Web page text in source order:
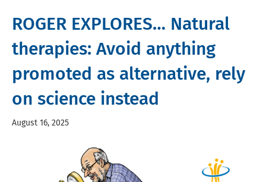
ROGER EXPLORES… Natural
therapies: Avoid anything
promoted as alternative, rely
on science instead
August 16, 2025